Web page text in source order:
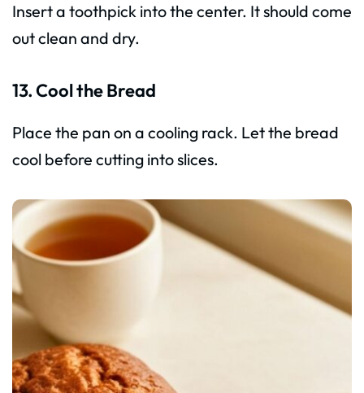
Insert a toothpick into the center. It should come
out clean and dry.
13. Cool the Bread
Place the pan on a cooling rack. Let the bread
cool before cutting into slices.